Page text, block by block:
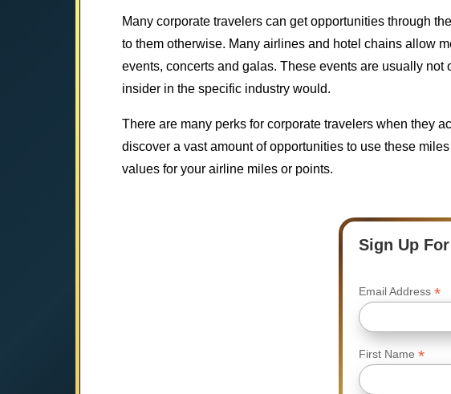
Many corporate travelers can get opportunities through
to them otherwise. Many airlines and hotel chains allow
events, concerts and galas. These events are usually
insider in the specific industry would.
There are many perks for corporate travelers when they
discover a vast amount of opportunities to use these
values for your airline miles or points.
Sign Up
Email Address *
First Name *